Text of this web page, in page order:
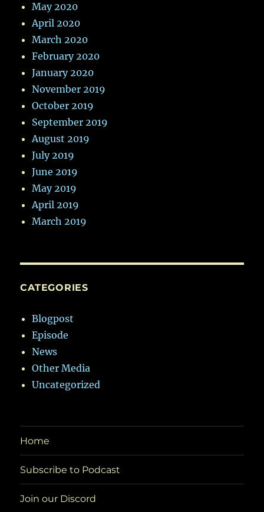
May 2020
April 2020
March 2020
February 2020
January 2020
November 2019
October 2019
September 2019
August 2019
July 2019
June 2019
May 2019
April 2019
March 2019
CATEGORIES
Blogpost
Episode
News
Other Media
Uncategorized
Home
Subscribe to Podcast
Join our Discord